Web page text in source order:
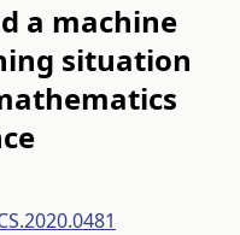
a machine
situation